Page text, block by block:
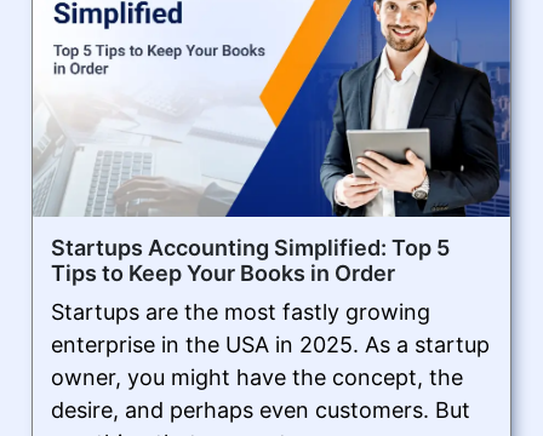
Startups Accounting Simplified: Top 5
Tips to Keep Your Books in Order
Startups are the most fastly growing
enterprise in the USA in 2025. As a startup
owner, you might have the concept, the
desire, and perhaps even customers. But